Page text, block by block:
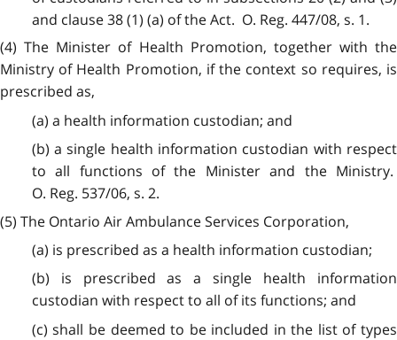
and clause 38 (1) (a) of the Act. O. Reg. 447/08, s. 1.
(4) The Minister of Health Promotion, together with the
Ministry of Health Promotion, if the context so requires, is
prescribed as,
(a) a health information custodian; and
(b) a single health information custodian with respect
to all functions of the Minister and the Ministry.
O. Reg. 537/06, s. 2.
(5) The Ontario Air Ambulance Services Corporation,
(a) is prescribed as a health information custodian;
(b) is prescribed as a single health information
custodian with respect to all of its functions; and
(c) shall be deemed to be included in the list of types